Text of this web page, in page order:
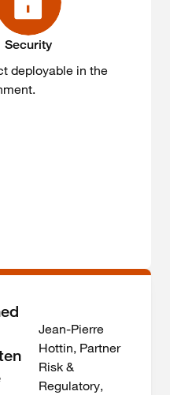
Security
deployable in the
Jean-Pierre
Hottin, Partner
Risk &
Regulatory,